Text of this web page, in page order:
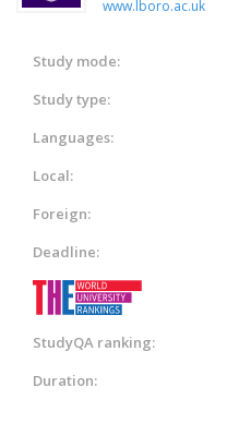
www.lboro.ac.uk
Study mode:
Study type:
Languages:
Local:
Foreign:
Deadline:
StudyQA ranking:
Duration: